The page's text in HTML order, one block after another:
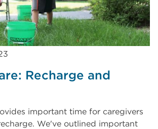
Recharge and
important time for caregivers
We've outlined important